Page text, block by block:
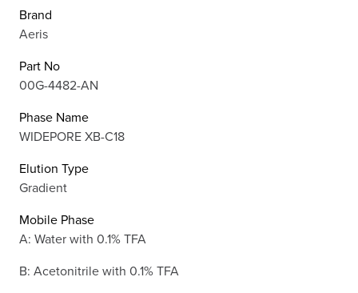
Brand
Aeris
Part No
00G-4482-AN
Phase Name
WIDEPORE XB-C18
Elution Type
Gradient
Mobile Phase
A: Water with 0.1% TFA
B: Acetonitrile with 0.1% TFA